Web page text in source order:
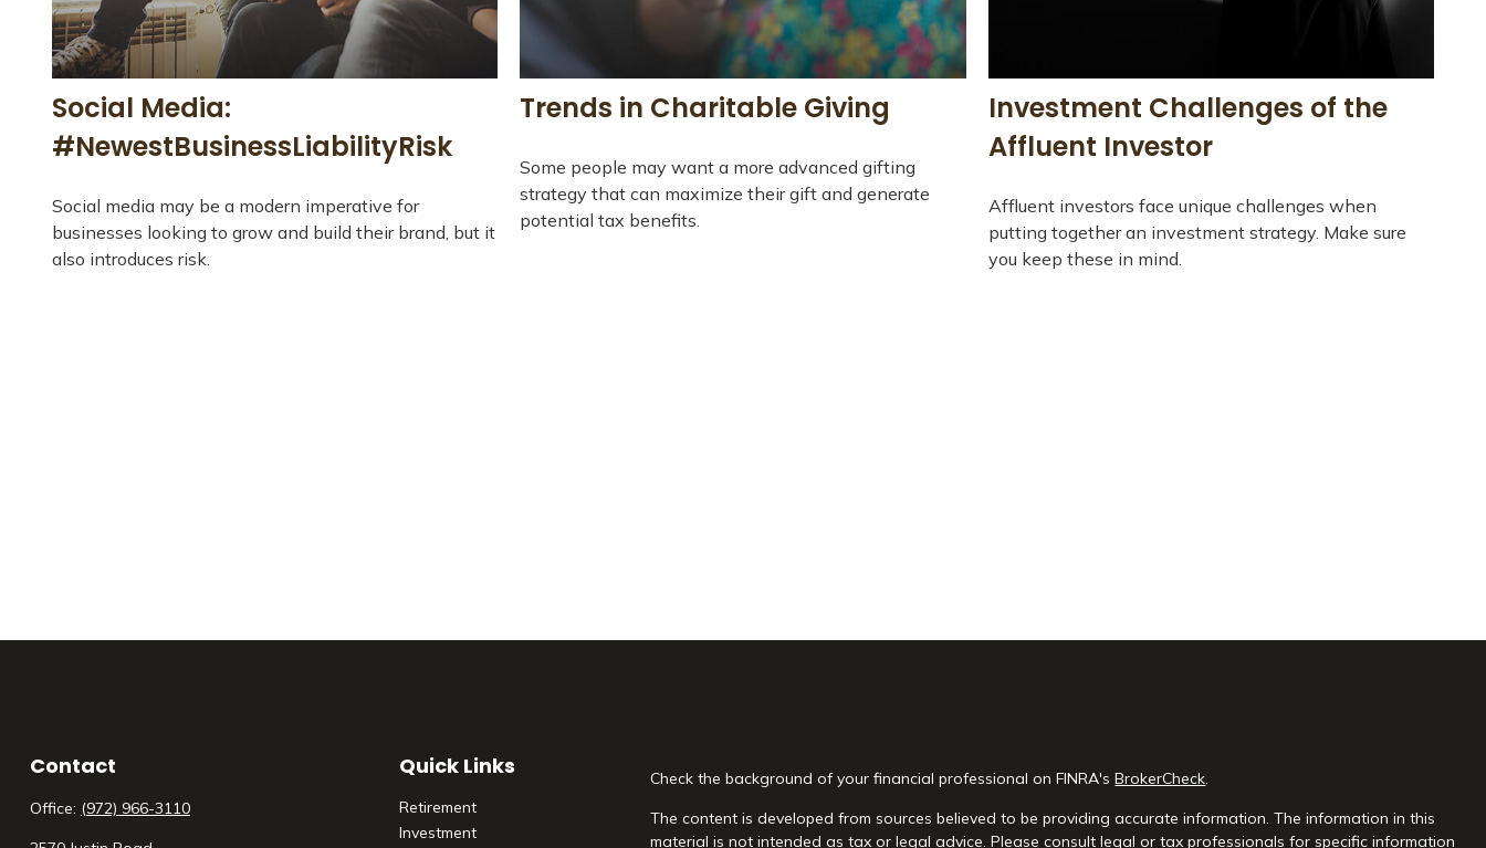
Social Media:
#NewestBusinessLiabilityRisk
Social media may be a modern imperative for
businesses looking to grow and build their brand, but it
also introduces risk.
Trends in Charitable Giving
Some people may want a more advanced gifting
strategy that can maximize their gift and generate
potential tax benefits.
Investment Challenges of the
Affluent Investor
Affluent investors face unique challenges when
putting together an investment strategy. Make sure
you keep these in mind.
Contact
Office: (972) 966-3110
Quick Links
Retirement
Investment
Check the background of your financial professional on FINRA'sBrokerCheck.
The content is developed from sources believed to be providing accurate information. The information in this
material is not intended as tax or legal advice. Please consult legal or tax professionals for specific information